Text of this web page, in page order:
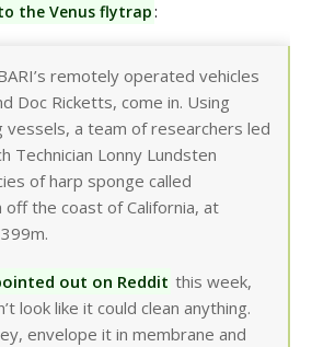
the Venus flytrap:
remotely operated vehicles
Doc Ricketts, come in. Using
a team of researchers led
Technician Lonny Lundsten
of harp sponge called
off the coast of California, at
out on Reddit this week,
look like it could clean anything.
envelope it in membrane and